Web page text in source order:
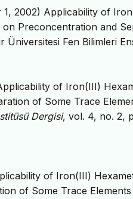
1, 2002) Applicability of
Preconcentration and
Fen Bilimleri
of Iron(III)
of Some Trace
Dergisi, vol. 4, no. 2,
of Iron(III)
of Some Trace